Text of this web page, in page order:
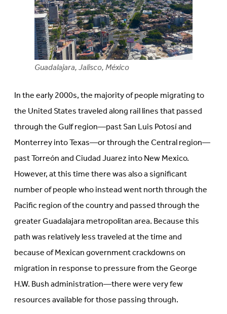
Guadalajara, Jalisco, México
In the early 2000s, the majority of people migrating to
the United States traveled along rail lines that passed
through the Gulf region—past San Luis Potosí and
Monterrey into Texas—or through the Central region—
past Torreón and Ciudad Juarez into New Mexico.
However, at this time there was also a significant
number of people who instead went north through the
Pacific region of the country and passed through the
greater Guadalajara metropolitan area. Because this
path was relatively less traveled at the time and
because of Mexican government crackdowns on
migration in response to pressure from the George
H.W. Bush administration—there were very few
resources available for those passing through.